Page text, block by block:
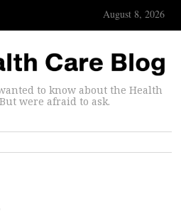
August 8, 2026
to know about the Health
were afraid to ask.